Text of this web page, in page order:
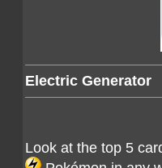
Electric Generator
Look at the top 5